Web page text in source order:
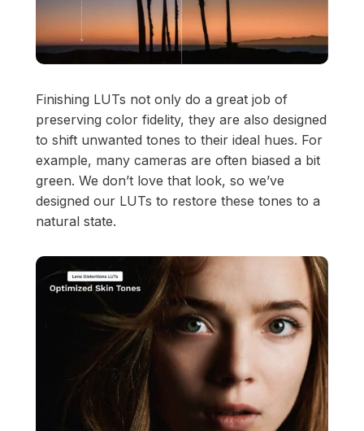
Finishing LUTs not only do a great job of
preserving color fidelity, they are also designed
to shift unwanted tones to their ideal hues. For
example, many cameras are often biased a bit
green. We don’t love that look, so we’ve
designed our LUTs to restore these tones to a
natural state.
Licensing for film, TV,
or commercials?
Get sync quote
Submit a General Resume